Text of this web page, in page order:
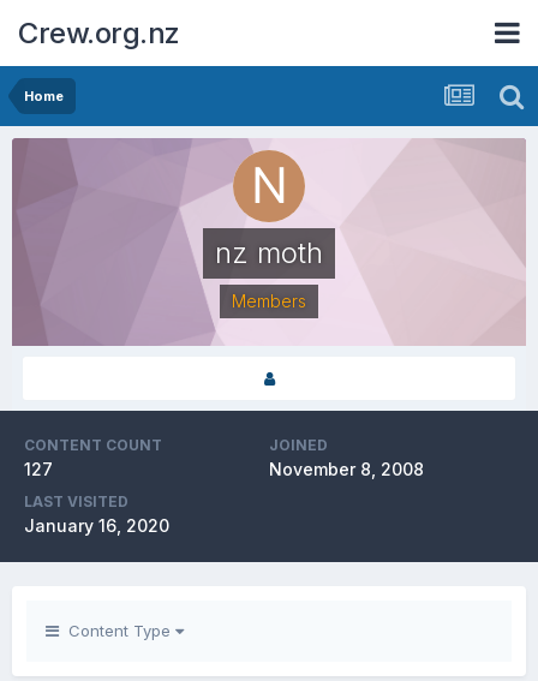
Crew.org.nz
Home
nz moth
Members
CONTENT COUNT
127
JOINED
November 8, 2008
LAST VISITED
January 16, 2020
Content Type